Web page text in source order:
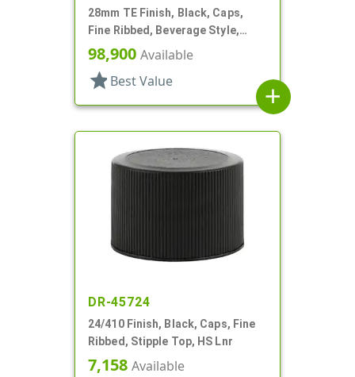
28mm TE Finish, Black, Caps,
Fine Ribbed, Beverage Style,
Matte Top, Foam Lnr
98,900 Available
star Best Value
add
DR-45724
24/410 Finish, Black, Caps, Fine
Ribbed, Stipple Top, HS Lnr
7,158 Available